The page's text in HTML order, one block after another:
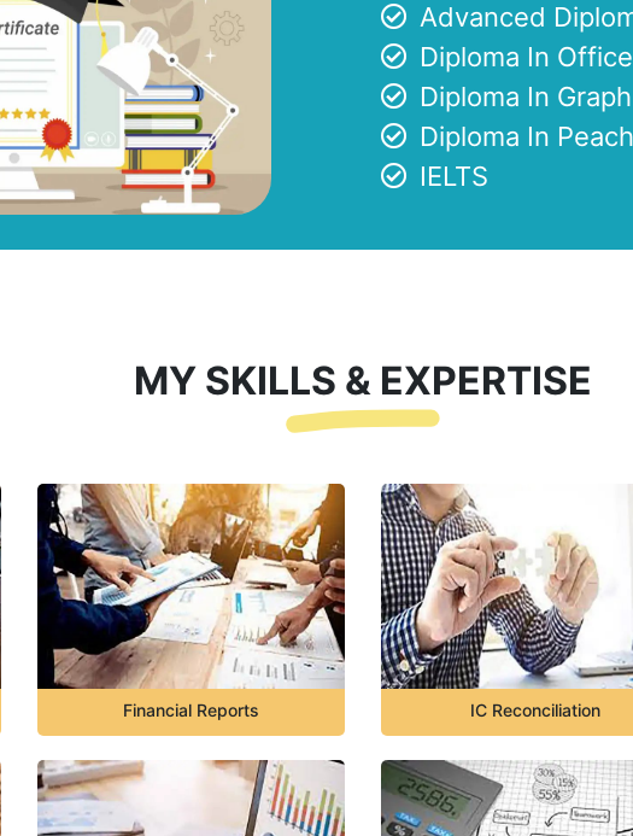
Advanced
Diploma In
Diploma In
Diploma In
IELTS
MY SKILLS & EXPERTISE
Financial Reports IC Reconciliation